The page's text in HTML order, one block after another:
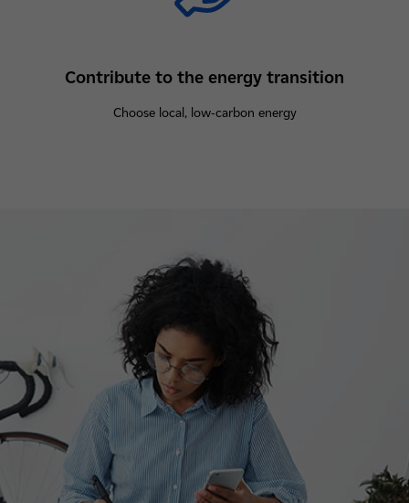
Contribute to the energy transition
Choose local, low-carbon energy